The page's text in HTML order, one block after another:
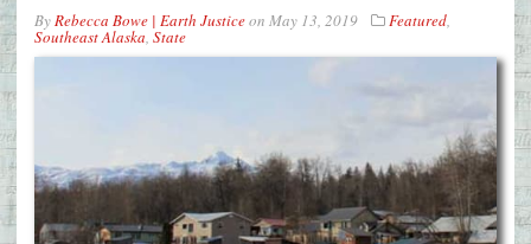
ByRebecca Bowe | Earth Justiceon May 13, 2019 Featured,
Southeast Alaska, State